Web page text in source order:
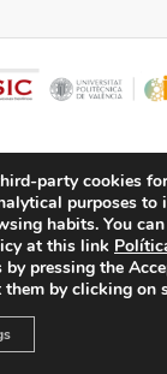
party cookies
purposes to
habits. You
at this link
by pressing the
by clicking on